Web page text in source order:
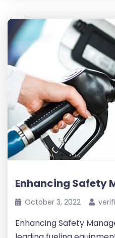
Enhancing Safety
October 3, 2022
Enhancing Safety